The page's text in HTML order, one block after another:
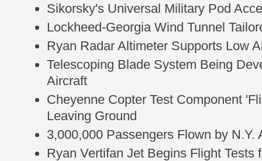
Sikorsky's Universal Military Pod
Lockheed-Georgia Wind Tunnel
Ryan Radar Altimeter Supports Low
Telescoping Blade System Being
Aircraft
Cheyenne Copter Test Component
Leaving Ground
3,000,000 Passengers Flown by N.Y.
Ryan Vertifan Jet Begins Flight Tests